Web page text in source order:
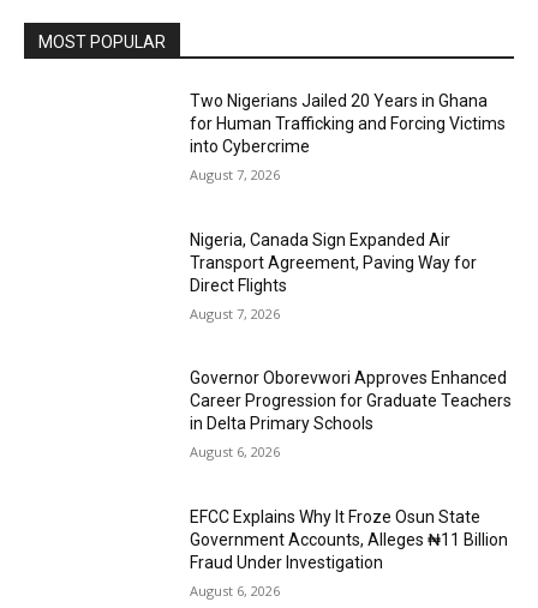
MOST POPULAR
Two Nigerians Jailed 20 Years in Ghana
for Human Trafficking and Forcing Victims
into Cybercrime
August 7, 2026
Nigeria, Canada Sign Expanded Air
Transport Agreement, Paving Way for
Direct Flights
August 7, 2026
Governor Oborevwori Approves Enhanced
Career Progression for Graduate Teachers
in Delta Primary Schools
August 6, 2026
EFCC Explains Why It Froze Osun State
Government Accounts, Alleges ₦11 Billion
Fraud Under Investigation
August 6, 2026